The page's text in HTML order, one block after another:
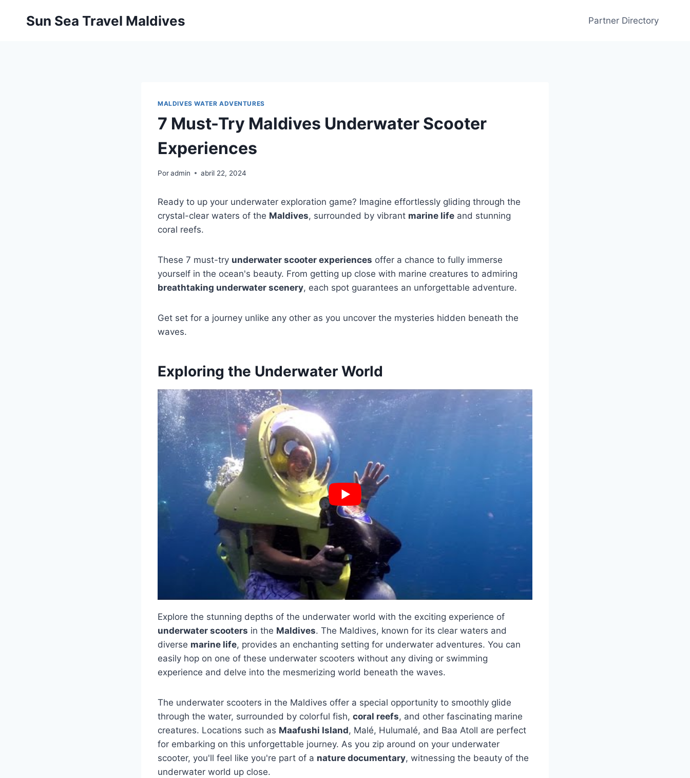
Sun Sea Travel Maldives Partner Directory
MALDIVES WATER ADVENTURES
7 Must-Try Maldives Underwater Scooter
Experiences
Poradmin abril 22, 2024
Ready to up your underwater exploration game? Imagine effortlessly gliding through the
crystal-clear waters of the Maldives, surrounded by vibrant marine life and stunning
coral reefs.
These 7 must-try underwater scooter experiences offer a chance to fully immerse
yourself in the ocean's beauty. From getting up close with marine creatures to admiring
breathtaking underwater scenery, each spot guarantees an unforgettable adventure.
Get set for a journey unlike any other as you uncover the mysteries hidden beneath the
waves.
Exploring the Underwater World
Explore the stunning depths of the underwater world with the exciting experience of
underwater scooters in the Maldives. The Maldives, known for its clear waters and
diverse marine life, provides an enchanting setting for underwater adventures. You can
easily hop on one of these underwater scooters without any diving or swimming
experience and delve into the mesmerizing world beneath the waves.
The underwater scooters in the Maldives offer a special opportunity to smoothly glide
through the water, surrounded by colorful fish, coral reefs, and other fascinating marine
creatures. Locations such as Maafushi Island, Malé, Hulumalé, and Baa Atoll are perfect
for embarking on this unforgettable journey. As you zip around on your underwater
scooter, you'll feel like you're part of a nature documentary, witnessing the beauty of the
underwater world up close.